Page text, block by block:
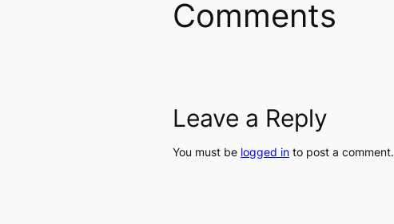
Comments
Leave a Reply
You must be logged in to post a comment.